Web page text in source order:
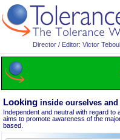
Director / Editor: Victor
Looking inside ourselves
Independent and neutral with regard to
aims to promote awareness of the
based.